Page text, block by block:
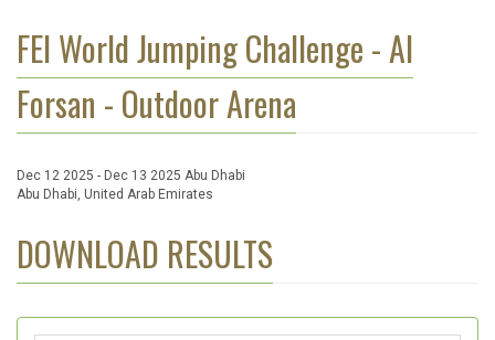
FEI World Jumping Challenge - Al
Forsan - Outdoor Arena
Dec 12 2025 - Dec 13 2025 Abu Dhabi
Abu Dhabi, United Arab Emirates
DOWNLOAD RESULTS